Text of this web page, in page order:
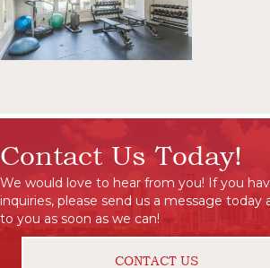
Contact Us Today!
We would love to hear from you! If you
inquiries, please send us a message today
to you as soon as we can!
CONTACT US